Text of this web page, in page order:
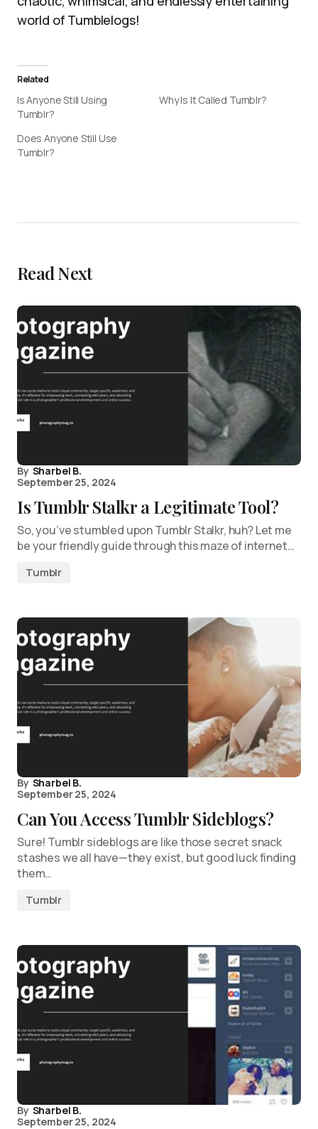
world of Tumblelogs!
Related
Is Anyone Still Using
Tumblr?
Why Is It Called Tumblr?
Does Anyone Still Use
Tumblr?
Read Next
By Sharbel B.
September 25, 2024
Is Tumblr Stalkr a Legitimate Tool?
So, you’ve stumbled upon Tumblr Stalkr, huh? Let me
be your friendly guide through this maze of internet…
Tumblr
By Sharbel B.
September 25, 2024
Can You Access Tumblr Sideblogs?
Sure! Tumblr sideblogs are like those secret snack
stashes we all have—they exist, but good luck finding
them…
Tumblr
By Sharbel B.
September 25, 2024